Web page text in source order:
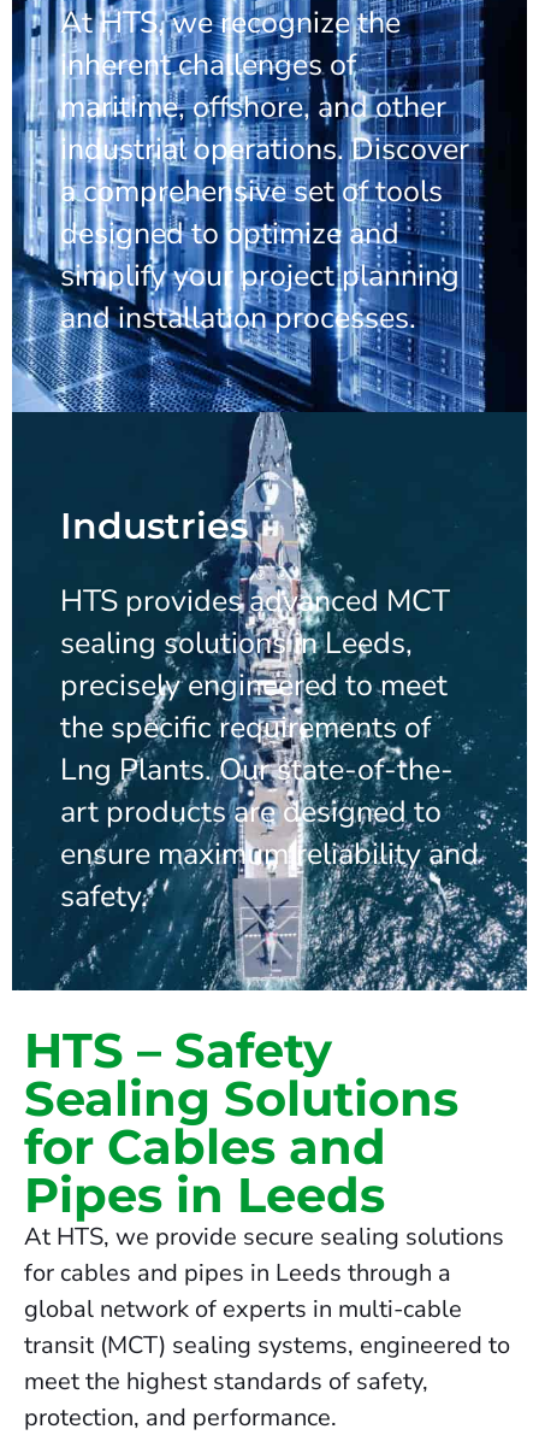
At HTS, we recognize the
inherent challenges of
maritime, offshore, and other
industrial operations. Discover
a comprehensive set of tools
designed to optimize and
simplify your project planning
and installation processes.
Industries
HTS provides advanced MCT
sealing solutions in Leeds,
precisely engineered to meet
the specific requirements of
Lng Plants. Our state-of-the-
art products are designed to
ensure maximum reliability and
safety.
HTS – Safety
Sealing Solutions
for Cables and
Pipes in Leeds
At HTS, we provide secure sealing solutions
for cables and pipes in Leeds through a
global network of experts in multi-cable
transit (MCT) sealing systems, engineered to
meet the highest standards of safety,
protection, and performance.